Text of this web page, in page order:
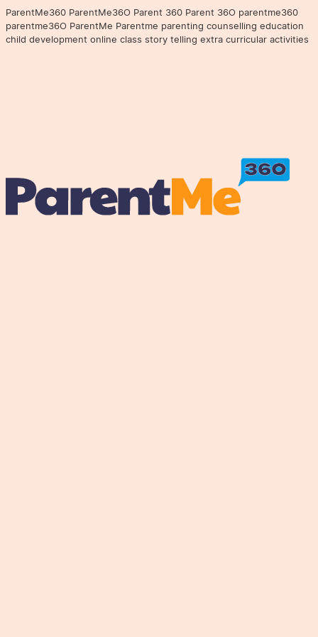
ParentMe360 ParentMe36O Parent 360 Parent 36O parentme360
parentme36O ParentMe Parentme parenting counselling education
child development online class story telling extra curricular activities